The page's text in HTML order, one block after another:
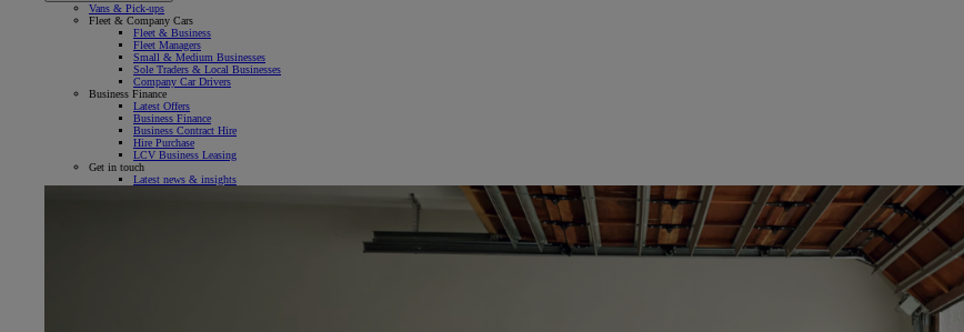
Vans & Pick-ups
Fleet & Company Cars
Fleet & Business
Fleet Managers
Small & Medium Businesses
Sole Traders & Local Businesses
Company Car Drivers
Business Finance
Latest Offers
Business Finance
Business Contract Hire
Hire Purchase
LCV Business Leasing
Get in touch
Latest news & insights